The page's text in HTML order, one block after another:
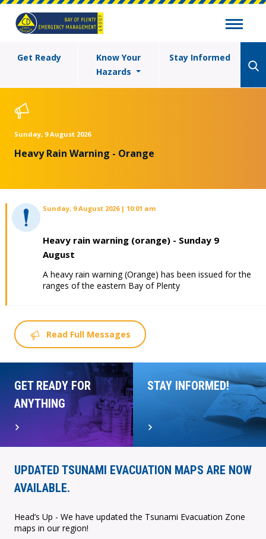
Get Ready
Know Your
Hazards
Stay Informed
Sunday, 9 August 2026
Heavy Rain Warning - Orange
Sunday, 9 August 2026 | 10:01 am
Heavy rain warning (orange) - Sunday 9
August
A heavy rain warning (Orange) has been issued for the
ranges of the eastern Bay of Plenty
Read Full Messages
GET READY FOR
ANYTHING
STAY INFORMED!
UPDATED TSUNAMI EVACUATION MAPS ARE NOW
AVAILABLE.
Head’s Up - We have updated the Tsunami Evacuation Zone
maps in our region!